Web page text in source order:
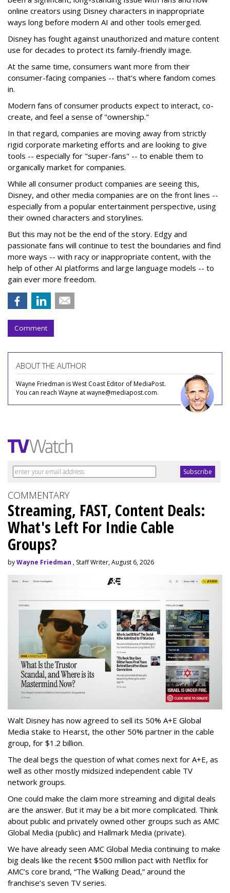
online creators using Disney characters in inappropriate
ways long before modern AI and other tools emerged.
Disney has fought against unauthorized and mature content
use for decades to protect its family-friendly image.
At the same time, consumers want more from their
consumer-facing companies -- that’s where fandom comes
in.
Modern fans of consumer products expect to interact, co-
create, and feel a sense of "ownership."
In that regard, companies are moving away from strictly
rigid corporate marketing efforts and are looking to give
tools -- especially for "super-fans" -- to enable them to
organically market for companies.
While all consumer product companies are seeing this,
Disney, and other media companies are on the front lines --
especially from a popular entertainment perspective, using
their owned characters and storylines.
But this may not be the end of the story. Edgy and
passionate fans will continue to test the boundaries and find
more ways -- with racy or inappropriate content, with the
help of other AI platforms and large language models -- to
gain ever more freedom.
Comment
ABOUT THE AUTHOR
Wayne Friedman is West Coast Editor of MediaPost.
You can reach Wayne at wayne@mediapost.com.
COMMENTARY
Streaming, FAST, Content Deals:
What's Left For Indie Cable
Groups?
byWayne Friedman , Staff Writer, August 6, 2026
Walt Disney has now agreed to sell its 50% A+E Global
Media stake to Hearst, the other 50% partner in the cable
group, for $1.2 billion.
The deal begs the question of what comes next for A+E, as
well as other mostly midsized independent cable TV
network groups.
One could make the claim more streaming and digital deals
are the answer. But it may be a bit more complicated. Think
about public and privately owned other groups such as AMC
Global Media (public) and Hallmark Media (private).
We have already seen AMC Global Media continuing to make
big deals like the recent $500 million pact with Netflix for
AMC’s core brand, “The Walking Dead,” around the
franchise’s seven TV series.